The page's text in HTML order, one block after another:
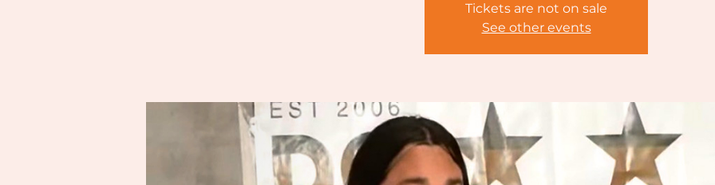
Tickets are not on sale
See other events